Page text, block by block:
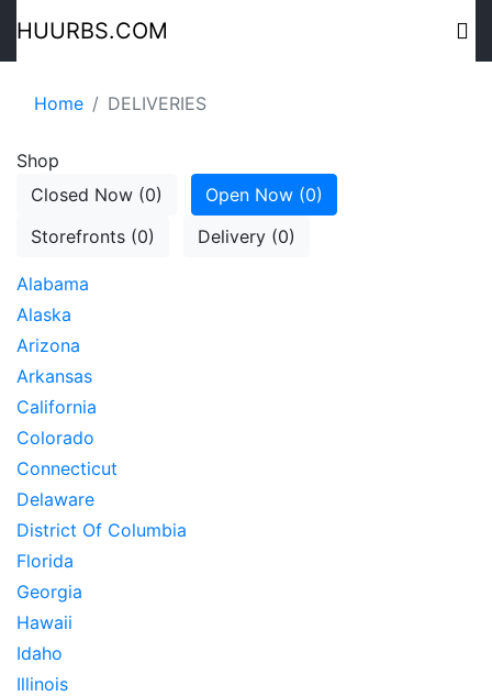
HUURBS.COM
Home DELIVERIES
Shop
Closed Now (0)
Open Now (0)
Storefronts (0)
Delivery (0)
Alabama
Alaska
Arizona
Arkansas
California
Colorado
Connecticut
Delaware
District Of Columbia
Florida
Georgia
Hawaii
Idaho
Illinois